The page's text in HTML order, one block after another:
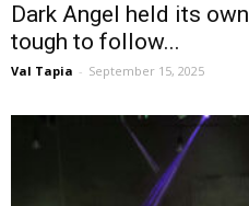
Dark Angel held its
tough to follow...
Val Tapia - September 15, 2025